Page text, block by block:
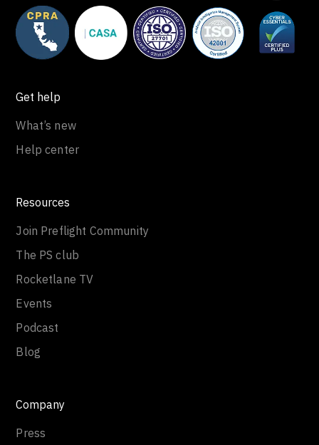
Get help
What’s new
Help center
Resources
Join Preflight Community
The PS club
Rocketlane TV
Events
Podcast
Blog
Company
Press